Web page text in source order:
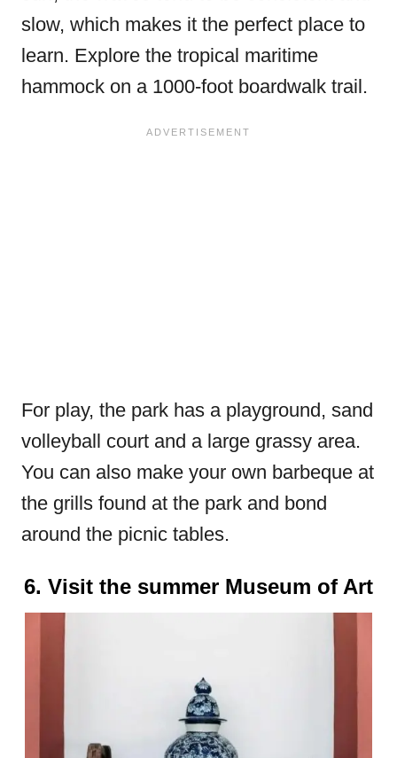
slow, which makes it the perfect place to
learn. Explore the tropical maritime
hammock on a 1000-foot boardwalk trail.
For play, the park has a playground, sand
volleyball court and a large grassy area.
You can also make your own barbeque at
the grills found at the park and bond
around the picnic tables.
6. Visit the summer Museum of Art